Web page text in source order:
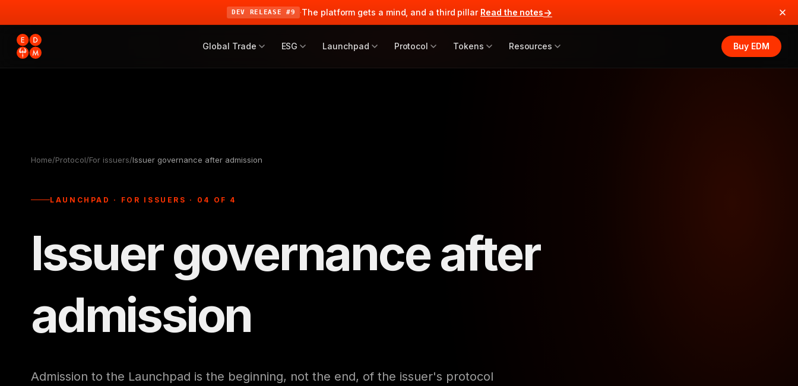
DEV RELEASE #9 ·The platform gets a mind, and a third pillar Read the notes→
Global Trade ESG Launchpad Protocol Tokens Resources Buy EDM
Home/Protocol/For issuers/Issuer governance after admission
LAUNCHPAD · FOR ISSUERS · 04 OF 4
Issuer governance after
admission
Admission to the Launchpad is the beginning, not the end, of the issuer's protocol